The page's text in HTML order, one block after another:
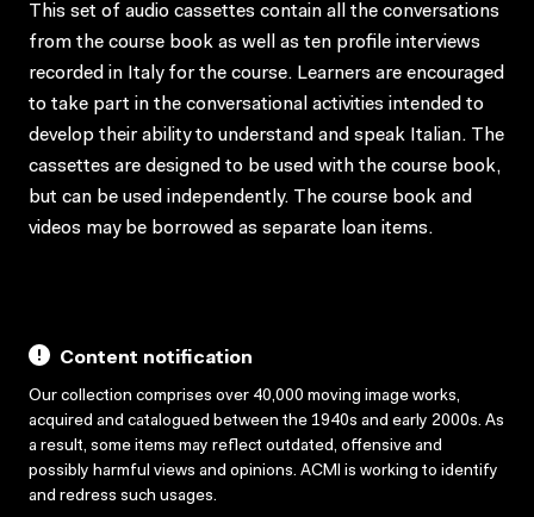
This set of audio cassettes contain all the conversations
from the course book as well as ten profile interviews
recorded in Italy for the course. Learners are encouraged
to take part in the conversational activities intended to
develop their ability to understand and speak Italian. The
cassettes are designed to be used with the course book,
but can be used independently. The course book and
videos may be borrowed as separate loan items.
Content notification
Our collection comprises over 40,000 moving image works,
acquired and catalogued between the 1940s and early 2000s. As
a result, some items may reflect outdated, offensive and
possibly harmful views and opinions. ACMI is working to identify
and redress such usages.